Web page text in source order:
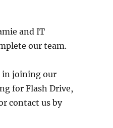
and IT
our team.
in joining our
for Flash Drive,
contact us by